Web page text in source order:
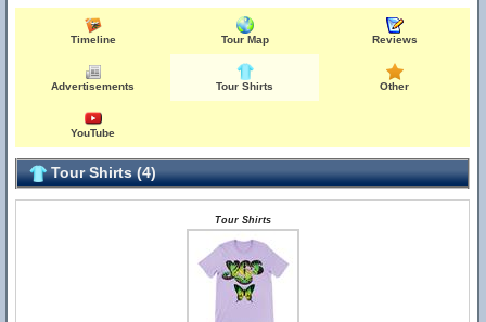
Timeline Tour Map Reviews
Advertisements Tour Shirts Other
YouTube
Tour Shirts (4)
Tour Shirts